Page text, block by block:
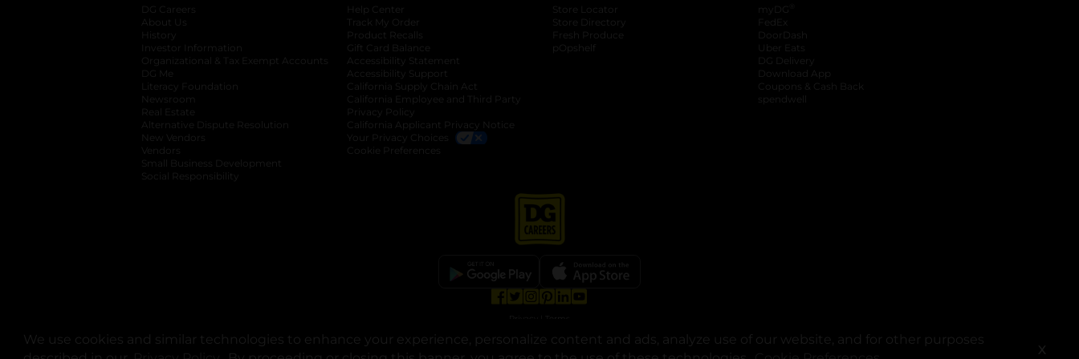
We use cookies and similar technologies to enhance your experience, personalize content and ads, analyze use of our website, and for other purposes
X
DG Careers
About Us
History
Investor Information
opens in a new tab
Organizational & Tax Exempt Accounts opens in a new tab
DG Me
Literacy Foundation opens in a new tab
Newsroom
Real Estate
Alternative Dispute Resolution opens in a new tab
New Vendors
Vendors
Small Business Development
Social Responsibility
Help Center
Track My Order
Product Recalls
Gift Card Balance
Accessibility Statement
Accessibility Support
California Supply Chain Act
California Employee and Third Party
Privacy Policy
California Applicant Privacy Notice
Your Privacy Choices
Cookie Preferences
Store Locator
Store Directory
Fresh Produce
pOpshelf
myDG
FedEx
DoorDash
Uber Eats
DG Delivery
Download App
Coupons & Cash Back
spendwell
© Copyright 2025. Dollar General Corporation. All rights reserved.